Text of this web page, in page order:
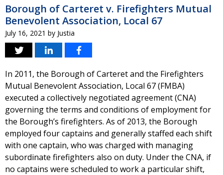
Borough of Carteret v. Firefighters Mutual
Benevolent Association, Local 67
July 16, 2021 by Justia
In 2011, the Borough of Carteret and the Firefighters
Mutual Benevolent Association, Local 67 (FMBA)
executed a collectively negotiated agreement (CNA)
governing the terms and conditions of employment for
the Borough’s firefighters. As of 2013, the Borough
employed four captains and generally staffed each shift
with one captain, who was charged with managing
subordinate firefighters also on duty. Under the CNA, if
no captains were scheduled to work a particular shift,